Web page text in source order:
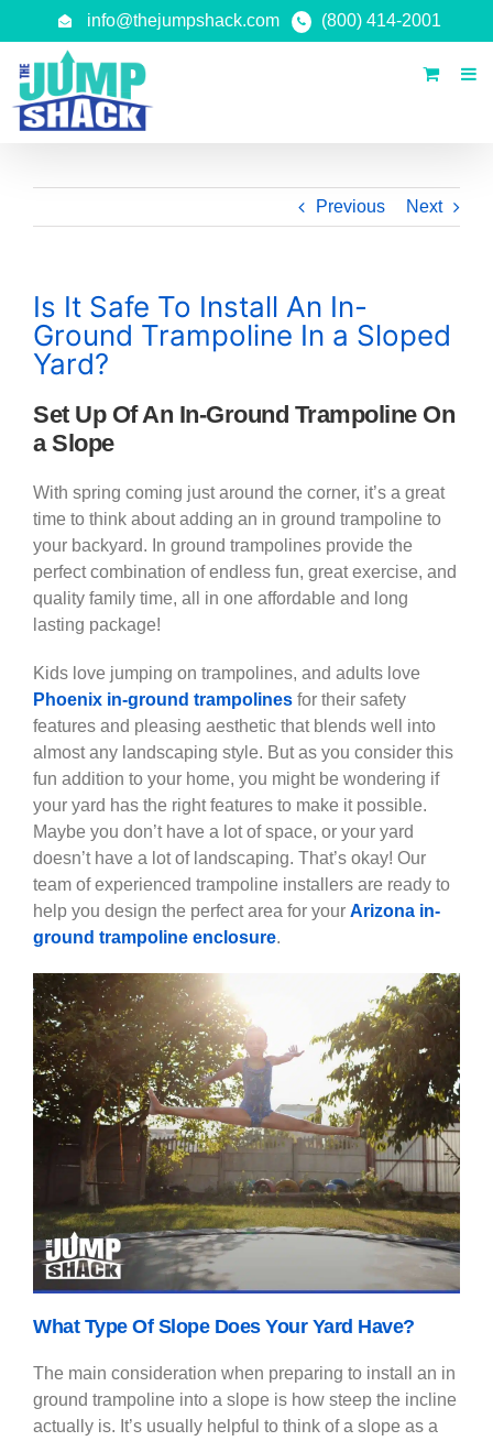
to
content
info@thejumpshack.com (800) 414-2001
Previous Next
Is It Safe To Install An In-
Ground Trampoline In a Sloped
Yard?
Set Up Of An In-Ground Trampoline On
a Slope
With spring coming just around the corner, it’s a great
time to think about adding an in ground trampoline to
your backyard. In ground trampolines provide the
perfect combination of endless fun, great exercise, and
quality family time, all in one affordable and long
lasting package!
Kids love jumping on trampolines, and adults love
Phoenix in-ground trampolines for their safety
features and pleasing aesthetic that blends well into
almost any landscaping style. But as you consider this
fun addition to your home, you might be wondering if
your yard has the right features to make it possible.
Maybe you don’t have a lot of space, or your yard
doesn’t have a lot of landscaping. That’s okay! Our
team of experienced trampoline installers are ready to
help you design the perfect area for your Arizona in-
ground trampoline enclosure.
What Type Of Slope Does Your Yard Have?
The main consideration when preparing to install an in
ground trampoline into a slope is how steep the incline
actually is. It’s usually helpful to think of a slope as a